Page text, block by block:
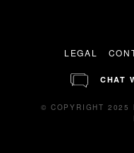
LEGAL
CHAT
© COPYRIGHT 2025